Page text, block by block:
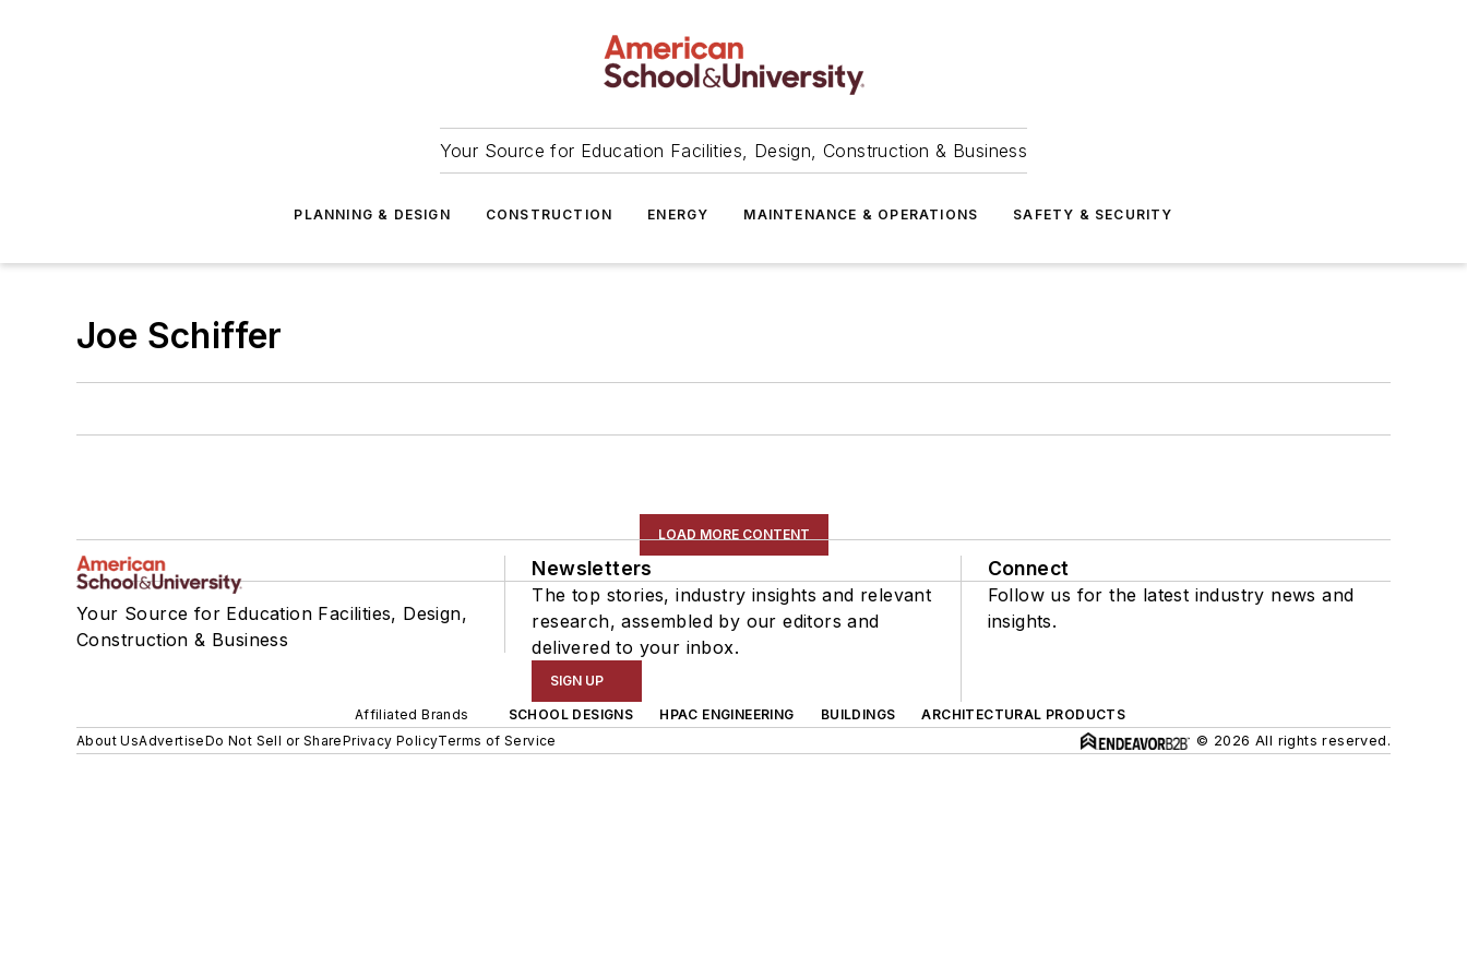
Your Source for Education Facilities, Design, Construction & Business
PLANNING & DESIGN CONSTRUCTION ENERGY MAINTENANCE & OPERATIONS SAFETY & SECURITY
Joe Schiffer
LOAD MORE CONTENT
Your Source for Education Facilities, Design,
Construction & Business
Newsletters
The top stories, industry insights and relevant
research, assembled by our editors and
delivered to your inbox.
SIGN UP
Connect
Follow us for the latest industry news and
insights.
Affiliated Brands SCHOOL DESIGNS HPAC ENGINEERING BUILDINGS
ARCHITECTURAL PRODUCTS
About UsAdvertiseDo Not Sell or SharePrivacy PolicyTerms of Service © 2026 All rights reserved.